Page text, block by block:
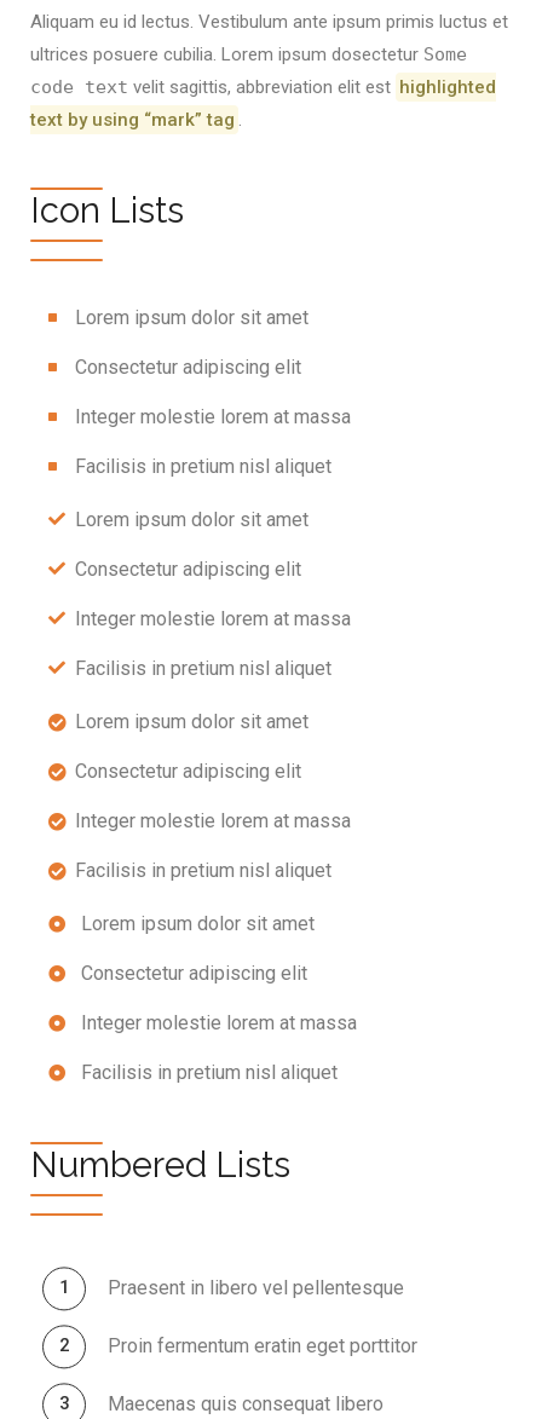
Aliquam eu id lectus. Vestibulum ante ipsum primis luctus et
ultrices posuere cubilia. Lorem ipsum dosectetur Some
code text velit sagittis, abbreviation elit est highlighted
text by using “mark” tag .
Icon Lists
Lorem ipsum dolor sit amet
Consectetur adipiscing elit
Integer molestie lorem at massa
Facilisis in pretium nisl aliquet
Lorem ipsum dolor sit amet
Consectetur adipiscing elit
Integer molestie lorem at massa
Facilisis in pretium nisl aliquet
Lorem ipsum dolor sit amet
Consectetur adipiscing elit
Integer molestie lorem at massa
Facilisis in pretium nisl aliquet
Lorem ipsum dolor sit amet
Consectetur adipiscing elit
Integer molestie lorem at massa
Facilisis in pretium nisl aliquet
Numbered Lists
Praesent in libero vel pellentesque
Proin fermentum eratin eget porttitor
Maecenas quis consequat libero